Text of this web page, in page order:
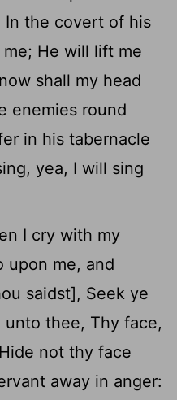
In the covert of his
He will lift me
shall my head
enemies round
in his tabernacle
yea, I will sing
I cry with my
upon me, and
saidst], Seek ye
thee, Thy face,
Hide not thy face
away in anger: